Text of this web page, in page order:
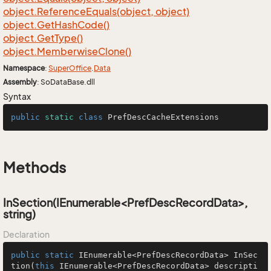
object.ReferenceEquals(object, object)
object.GetHashCode()
object.GetType()
object.MemberwiseClone()
Namespace: SuperOffice.Data
Assembly: SoDataBase.dll
Syntax
public static class PrefDescCacheExtensions
Methods
InSection(IEnumerable<PrefDescRecordData>,
string)
Declaration
public static IEnumerable<PrefDescRecordData> InSec
tion ( this IEnumerable<PrefDescRecordData> descripti